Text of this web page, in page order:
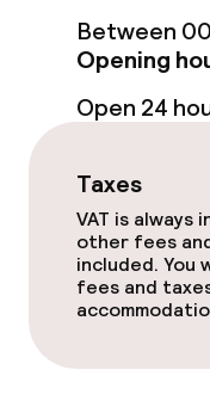
Vegetarian
Children’s
Children’s
Kid’s club
Cleaning
Laundry
Between
Opening
Open 24
Taxes
VAT is always
other fees
included. You
fees and